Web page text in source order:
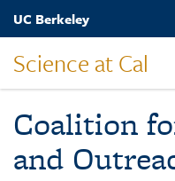
Skip
content
UC Berkeley
Science at Cal
Coalition
and